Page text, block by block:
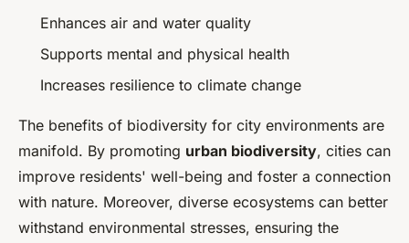
Enhances air and water quality
Supports mental and physical health
Increases resilience to climate change
The benefits of biodiversity for city environments are
manifold. By promoting urban biodiversity, cities can
improve residents' well-being and foster a connection
with nature. Moreover, diverse ecosystems can better
withstand environmental stresses, ensuring the